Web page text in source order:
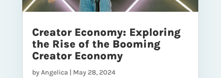
Creator Economy: Exploring
the Rise of the Booming
Creator Economy
byAngelica | May 28, 2024